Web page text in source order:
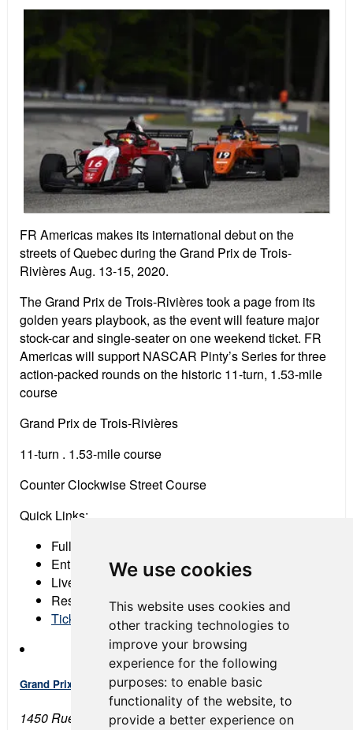
We use cookies
This website uses cookies and
other tracking technologies to
improve your browsing
experience for the following
purposes: to enable basic
functionality of the website, to
provide a better experience on
FR Americas makes its international debut on the
streets of Quebec during the Grand Prix de Trois-
Rivières Aug. 13-15, 2020.
The Grand Prix de Trois-Rivières took a page from its
golden years playbook, as the event will feature major
stock-car and single-seater on one weekend ticket. FR
Americas will support NASCAR Pinty’s Series for three
action-packed rounds on the historic 11-turn, 1.53-mile
course
Grand Prix de Trois-Rivières
11-turn . 1.53-mile course
Counter Clockwise Street Course
Quick Links:
Full Event Schedule
Entry List
Live Timing & Scoring
Results
Tickets
Grand Prix de Trois-Rivières
1450 Rue de l'Hippodrome